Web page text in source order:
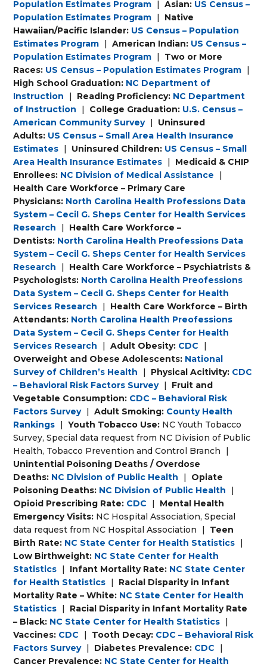
Population Estimates Program | Asian: US Census –
Population Estimates Program |
Native
Hawaiian/Pacific Islander: US Census – Population
Estimates Program | American Indian: US Census –
Population Estimates Program |
Two or More
Races: US Census – Population Estimates Program |
High School Graduation: NC Department of
Instruction
| Reading Proficiency: NC Department
of Instruction
| College Graduation: U.S. Census –
American Community Survey |
Uninsured
Adults: US Census – Small Area Health Insurance
Estimates | Uninsured Children: US Census – Small
Area Health Insurance Estimates |
Medicaid & CHIP
Enrollees: NC Division of Medical Assistance
|
Health Care Workforce – Primary Care
Physicians: North Carolina Health Professions Data
System – Cecil G. Sheps Center for Health Services
Research
|
Health Care Workforce –
Dentists: North Carolina Health Preofessions Data
System – Cecil G. Sheps Center for Health Services
Research
|
Health Care Workforce – Psychiatrists &
Psychologists: North Carolina Health Preofessions
Data System – Cecil G. Sheps Center for Health
Services Research
|
Health Care Workforce – Birth
Attendants: North Carolina Health Preofessions
Data System – Cecil G. Sheps Center for Health
Services Research
| Adult Obesity: CDC
|
Overweight and Obese Adolescents: National
Survey of Children’s Health
| Physical Acitivity: CDC
– Behavioral Risk Factors Survey |
Fruit and
Vegetable Consumption: CDC – Behavioral Risk
Factors Survey | Adult Smoking: County Health
Rankings | Youth Tobacco Use: NC Youth Tobacco
Survey, Special data request from NC Division of Public
Health, Tobacco Prevention and Control Branch
|
Unintential Poisoning Deaths / Overdose
Deaths: NC Division of Public Health |
Opiate
Poisoning Deaths: NC Division of Public Health
|
Opioid Prescribing Rate: CDC |
Mental Health
Emergency Visits: NC Hospital Association, Special
data request from NC Hospital Association
|
Teen
Birth Rate: NC State Center for Health Statistics |
Low Birthweight: NC State Center for Health
Statistics | Infant Mortality Rate: NC State Center
for Health Statistics |
Racial Disparity in Infant
Mortality Rate – White: NC State Center for Health
Statistics |
Racial Disparity in Infant Mortality Rate
– Black: NC State Center for Health Statistics |
Vaccines: CDC | Tooth Decay: CDC – Behavioral Risk
Factors Survey | Diabetes Prevalence: CDC
|
Cancer Prevalence: NC State Center for Health